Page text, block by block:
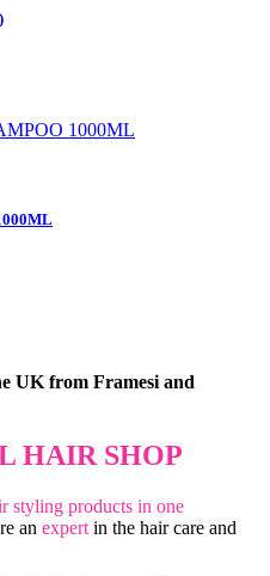
UK from Framesi and
HAIR SHOP
styling products in one
an expert in the hair care and